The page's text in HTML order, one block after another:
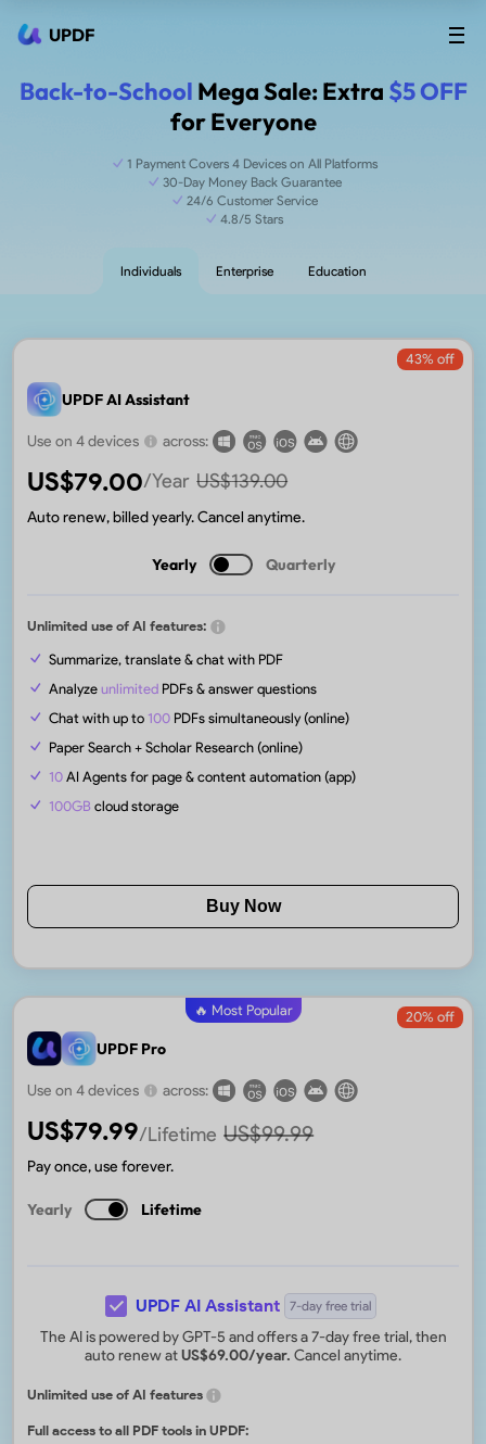
UPDF
Back-to-School Mega Sale: Extra $5 OFF
for Everyone
1 Payment Covers 4 Devices on All Platforms
30-Day Money Back Guarantee
24/6 Customer Service
4.8/5 Stars
Individuals Enterprise Education
UPDF AI Assistant
43% off
Use on 4 devices across:
US$79.00/Year US$139.00
Auto renew, billed yearly. Cancel anytime.
Yearly Quarterly
Unlimited use of AI features:
Summarize, translate & chat with PDF
Analyzeunlimited PDFs & answer questions
Chat with up to100 PDFs simultaneously (online)
Paper Search + Scholar Research (online)
10 AI Agents for page & content automation (app)
100GB cloud storage
Buy Now
🔥 Most Popular
UPDF Pro
20% off
Use on 4 devices across:
US$79.99/Lifetime US$99.99
Pay once, use forever.
Yearly Lifetime
UPDF AI Assistant 7-day free trial
The AI is powered by GPT-5 and offers a 7-day free trial, then
auto renew atUS$69.00/year. Cancel anytime.
Unlimited use of AI features
Full access to all PDF tools in UPDF: